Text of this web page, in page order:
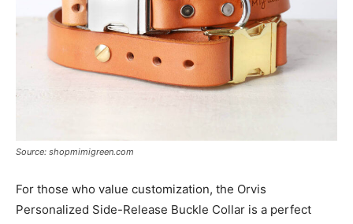
Source: shopmimigreen.com
For those who value customization, the Orvis
Personalized Side-Release Buckle Collar is a perfect